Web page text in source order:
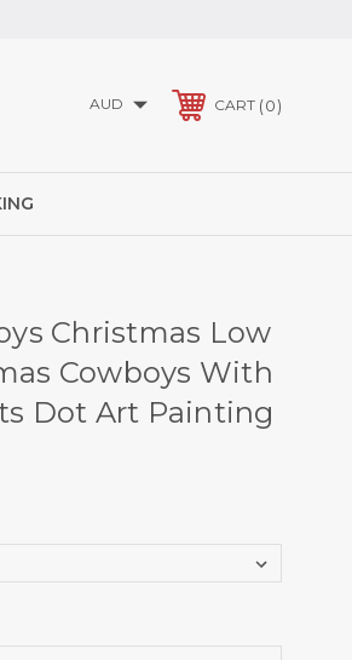
AUD CART 0
Christmas Low
Cowboys With
Dot Art Painting